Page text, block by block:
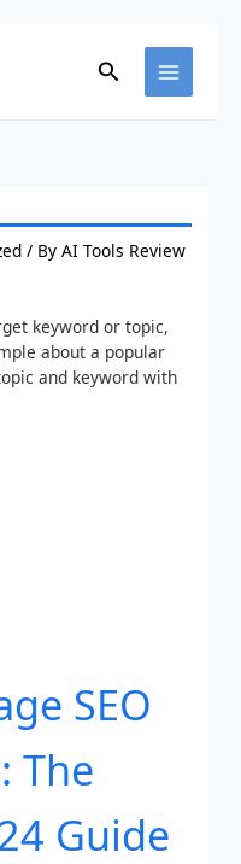
Search
/ ByAI Tools Review
keyword or topic,
about a popular
and keyword with
SEO
The
Guide